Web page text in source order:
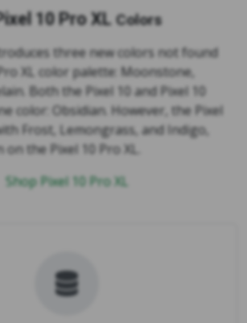
10 Pro XL Colors
three new colors not found
XL color palette: Moonstone,
Both the Pixel 10 and Pixel 10
color: Obsidian. However, the Pixel
Frost, Lemongrass, and Indigo,
the Pixel 10 Pro XL.
Shop Pixel 10 Pro XL